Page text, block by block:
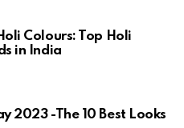
Colours: Top Holi
in India
2023 -The 10 Best Looks